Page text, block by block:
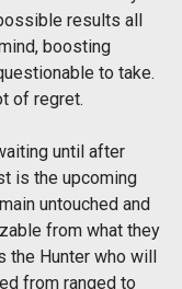
results all
boosting
to take.
of regret.
until after
is the upcoming
untouched and
from what they
Hunter who will
from ranged to